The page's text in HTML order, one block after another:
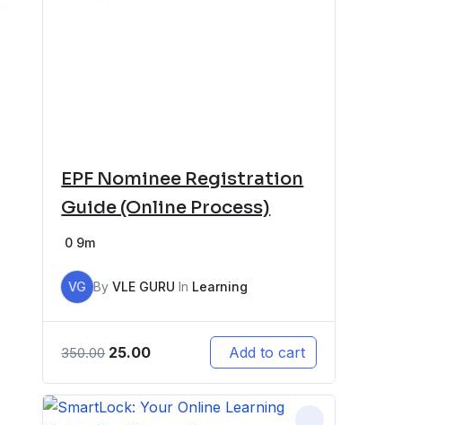
EPF Nominee Registration
Guide (Online Process)
0 9m
VG ByVLE GURU In Learning
350.00 25.00 Add to cart